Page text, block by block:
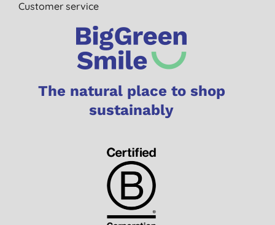
Customer service
The natural place to shop
sustainably